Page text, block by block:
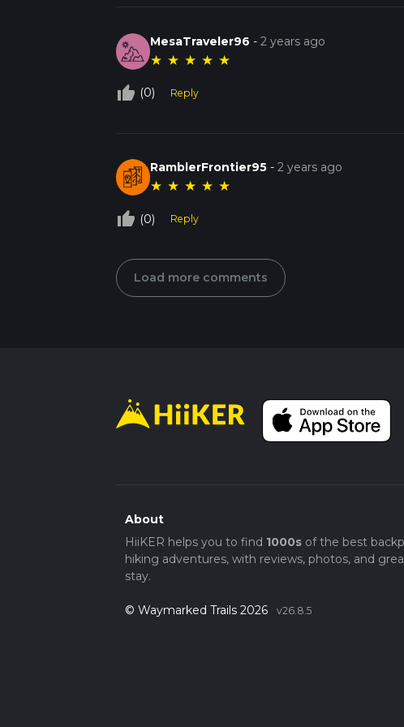
MesaTraveler96 -2 years ago
★ ★ ★ ★ ★
thumb_up_off_alt (0) Reply
RamblerFrontier95 -2 years ago
★ ★ ★ ★ ★
thumb_up_off_alt (0) Reply
Load more comments
About
HiiKER helps you to find 1000sof the best
hiking adventures, with reviews, photos, and
stay.
© Waymarked Trails 2026 v26.8.5